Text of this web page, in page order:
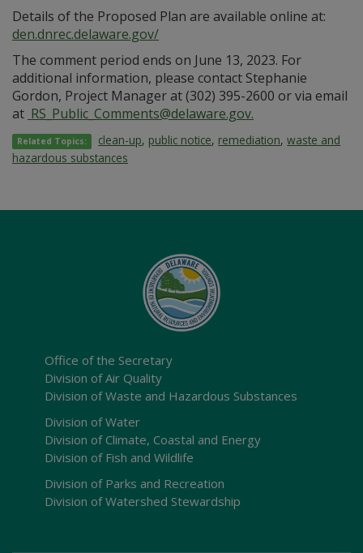
Details of the Proposed Plan are available online at:
den.dnrec.delaware.gov/
The comment period ends on June 13, 2023. For
additional information, please contact Stephanie
Gordon, Project Manager at (302) 395-2600 or via email
at RS_Public_Comments@delaware.gov.
Related Topics: clean-up, public notice, remediation,waste and
hazardous substances
Office of the Secretary
Division of Air Quality
Division of Waste and Hazardous Substances
Division of Water
Division of Climate, Coastal and Energy
Division of Fish and Wildlife
Division of Parks and Recreation
Division of Watershed Stewardship